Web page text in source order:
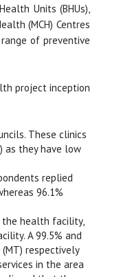
Units (BHUs),
(MCH) Centres
of preventive
project inception
These clinics
as they have low
replied
96.1%
the health facility,
A 99.5% and
respectively
in the area